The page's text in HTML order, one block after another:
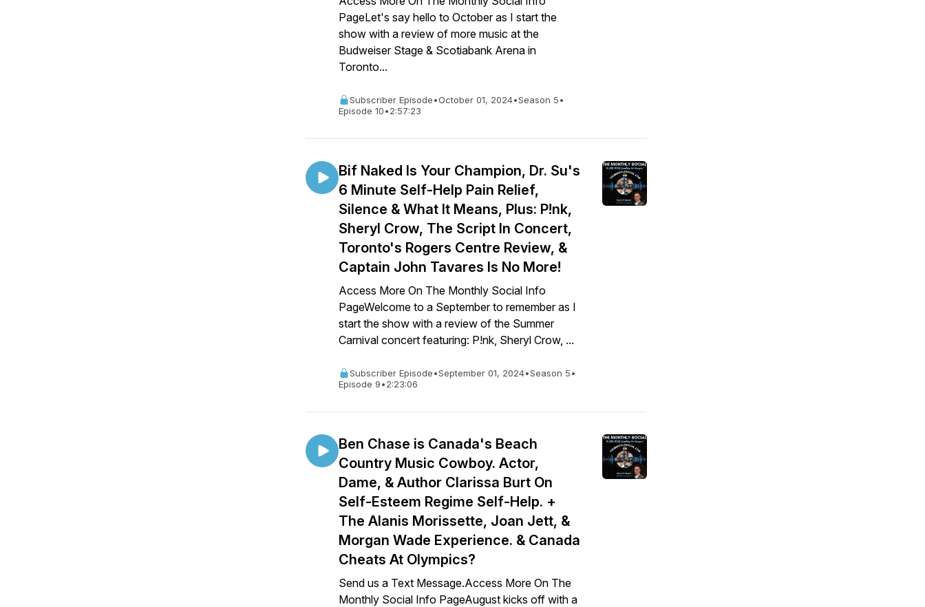
PageLet's say hello to October as I start the
show with a review of more music at the
Budweiser Stage & Scotiabank Arena in
Toronto...
Subscriber Episode•October 01, 2024•Season 5•
Episode 10•2:57:23
Bif Naked Is Your Champion, Dr. Su's
6 Minute Self-Help Pain Relief,
Silence & What It Means, Plus: P!nk,
Sheryl Crow, The Script In Concert,
Toronto's Rogers Centre Review, &
Captain John Tavares Is No More!
Access More On The Monthly Social Info
PageWelcome to a September to remember as I
start the show with a review of the Summer
Carnival concert featuring: P!nk, Sheryl Crow, ...
Subscriber Episode•September 01, 2024•Season 5•
Episode 9•2:23:06
Ben Chase is Canada's Beach
Country Music Cowboy. Actor,
Dame, & Author Clarissa Burt On
Self-Esteem Regime Self-Help. +
The Alanis Morissette, Joan Jett, &
Morgan Wade Experience. & Canada
Cheats At Olympics?
Send us a Text Message.Access More On The
Monthly Social Info PageAugust kicks off with a